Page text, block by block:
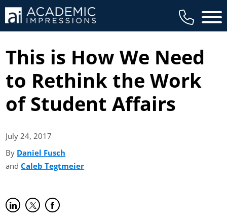
Main
This is How We Need
to Rethink the Work
of Student Affairs
July 24,2017
By Daniel Fusch
andCaleb Tegtmeier
Share on LinkedIn
(opens in new tab)
Share on Twitter
(opens in new tab)
Share on Facebook
(opens in new tab)